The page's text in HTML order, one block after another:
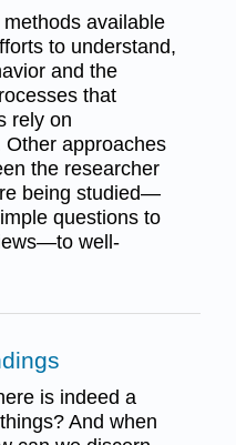
available
to understand,
and the
that
rely on
approaches
the researcher
being studied—
questions to
well-
is indeed a
And when